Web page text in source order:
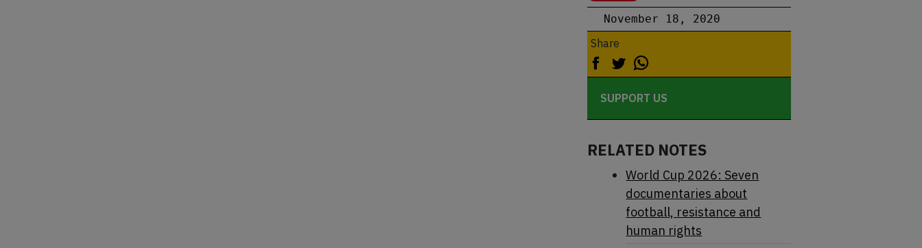
November 18, 2020
Share
SUPPORT US
RELATED NOTES
World Cup 2026: Seven
documentaries about
football, resistance and
human rights